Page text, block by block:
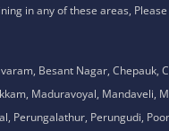
in any of these areas,
Besant Nagar, Chepauk,
Maduravoyal, Mandaveli,
Perungudi,